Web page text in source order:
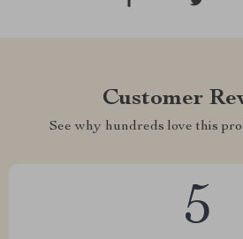
Customer
See why hundreds love this
5